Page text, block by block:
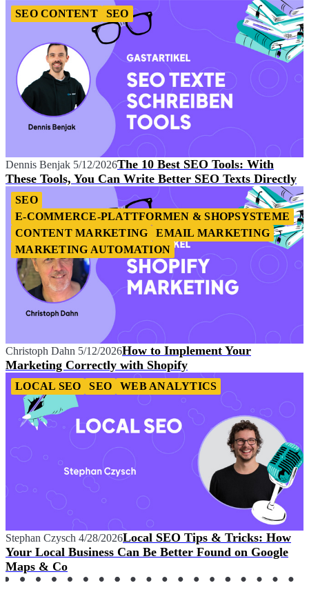
SEO CONTENT SEO
Dennis Benjak 5/12/2026The 10 Best SEO Tools: With
These Tools, You Can Write Better SEO Texts Directly
SEO
E-COMMERCE-PLATTFORMEN & SHOPSYSTEME
CONTENT MARKETING
EMAIL MARKETING
MARKETING AUTOMATION
Christoph Dahn 5/12/2026How to Implement Your
Marketing Correctly with Shopify
LOCAL SEO SEO WEB ANALYTICS
Stephan Czysch 4/28/2026Local SEO Tips & Tricks: How
Your Local Business Can Be Better Found on Google
Maps & Co